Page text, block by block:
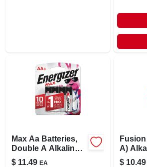
Max Aa Batteries,
Double A Alkaline
Batteries, 8-pack
$ 11.49 EA
A)
$ 10.49